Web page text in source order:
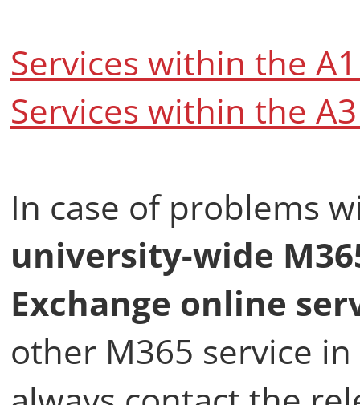
Services within the
Services within the
In case of problems
university-wide
Exchange online
other M365 service